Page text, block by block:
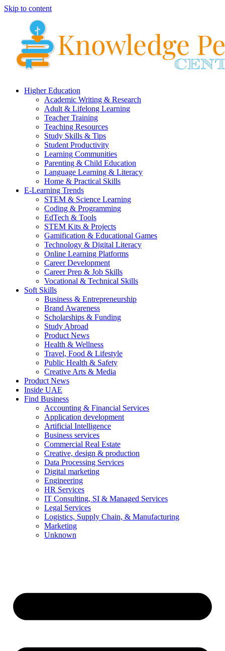
Skip to content
Higher Education
Academic Writing & Research
Adult & Lifelong Learning
Teacher Training
Teaching Resources
Study Skills & Tips
Student Productivity
Learning Communities
Parenting & Child Education
Language Learning & Literacy
Home & Practical Skills
E-Learning Trends
STEM & Science Learning
Coding & Programming
EdTech & Tools
STEM Kits & Projects
Gamification & Educational Games
Technology & Digital Literacy
Online Learning Platforms
Career Development
Career Prep & Job Skills
Vocational & Technical Skills
Soft Skills
Business & Entrepreneurship
Brand Awareness
Scholarships & Funding
Study Abroad
Product News
Health & Wellness
Travel, Food & Lifestyle
Public Health & Safety
Creative Arts & Media
Product News
Inside UAE
Find Business
Accounting & Financial Services
Application development
Artificial Intelligence
Business services
Commercial Real Estate
Creative, design & production
Data Processing Services
Digital marketing
Engineering
HR Services
IT Consulting, SI & Managed Services
Legal Services
Logistics, Supply Chain, & Manufacturing
Marketing
Unknown